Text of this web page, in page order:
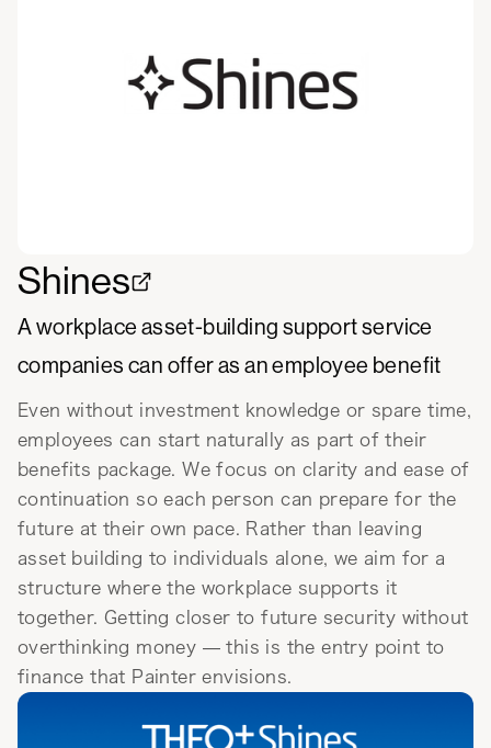
Shines
A workplace asset-building support service
companies can offer as an employee benefit
Even without investment knowledge or spare time,
employees can start naturally as part of their
benefits package. We focus on clarity and ease of
continuation so each person can prepare for the
future at their own pace. Rather than leaving
asset building to individuals alone, we aim for a
structure where the workplace supports it
together. Getting closer to future security without
overthinking money — this is the entry point to
finance that Painter envisions.
Visit service site